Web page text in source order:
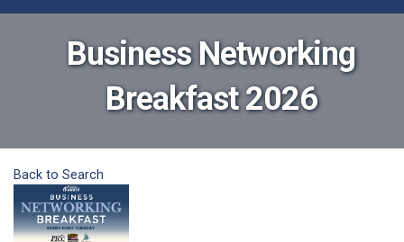
Business Networking
Breakfast 2026
Back to Search